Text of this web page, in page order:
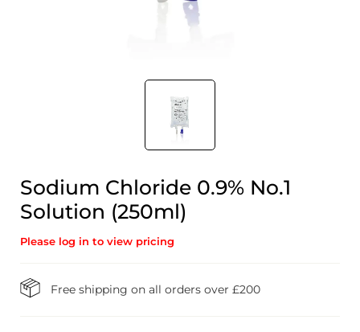
Sodium Chloride 0.9% No.1
Solution (250ml)
Please log in to view pricing
Free shipping on all orders over £200